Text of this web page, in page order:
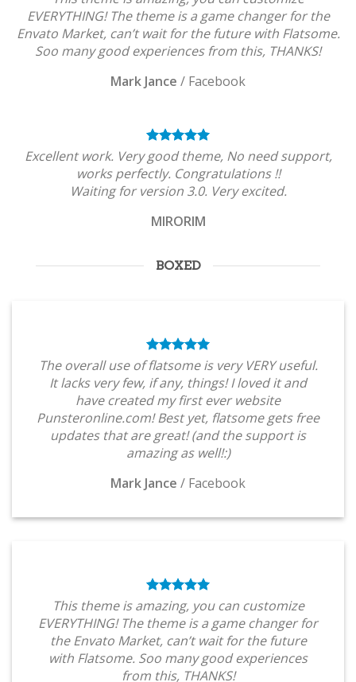
EVERYTHING! The theme is a game changer for the
Envato Market, can’t wait for the future with Flatsome.
Soo many good experiences from this, THANKS!
Mark Jance / Facebook
Excellent work. Very good theme, No need support,
works perfectly. Congratulations !!
Waiting for version 3.0. Very excited.
MIRORIM
BOXED
The overall use of flatsome is very VERY useful.
It lacks very few, if any, things! I loved it and
have created my first ever website
Punsteronline.com! Best yet, flatsome gets free
updates that are great! (and the support is
amazing as well!:)
Mark Jance / Facebook
This theme is amazing, you can customize
EVERYTHING! The theme is a game changer for
the Envato Market, can’t wait for the future
with Flatsome. Soo many good experiences
from this, THANKS!